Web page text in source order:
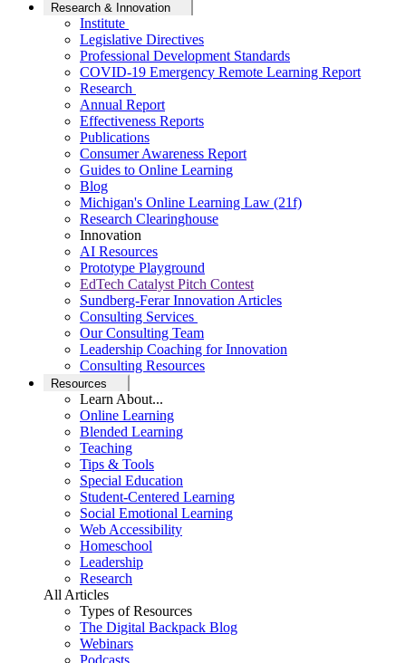
Research & Innovation
Institute
Legislative Directives
Professional Development Standards
COVID-19 Emergency Remote Learning Report
Research
Annual Report
Effectiveness Reports
Publications
Consumer Awareness Report
Guides to Online Learning
Blog
Michigan's Online Learning Law (21f)
Research Clearinghouse
Innovation
AI Resources
Prototype Playground
EdTech Catalyst Pitch Contest
Sundberg-Ferar Innovation Articles
Consulting Services
Our Consulting Team
Leadership Coaching for Innovation
Consulting Resources
Resources
Learn About...
Online Learning
Blended Learning
Teaching
Tips & Tools
Special Education
Student-Centered Learning
Social Emotional Learning
Web Accessibility
Homeschool
Leadership
Research
All Articles
Types of Resources
The Digital Backpack Blog
Webinars